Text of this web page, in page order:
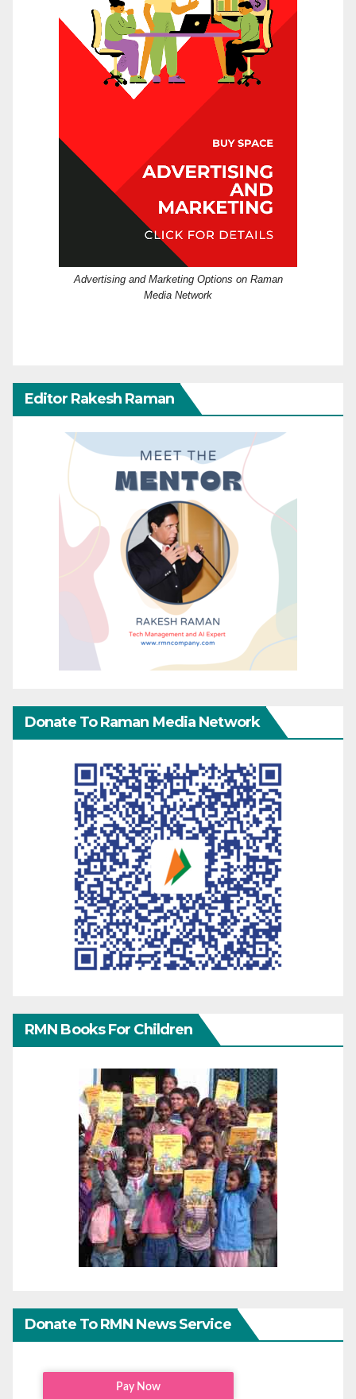
Advertising and Marketing Options on Raman
Media Network
Editor Rakesh Raman
Donate To Raman Media Network
RMN Books For Children
Donate To RMN News Service